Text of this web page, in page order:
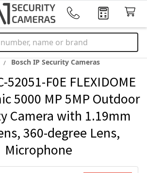
Bosch IP Security Cameras
52051-F0E FLEXIDOME
5000 MP 5MP Outdoor
Camera with 1.19mm
360-degree Lens,
Microphone